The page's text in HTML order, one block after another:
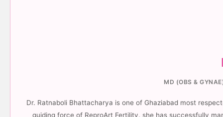
MD (OBS &
Dr. Ratnaboli Bhattacharya is one of Ghaziabad most
guiding force of ReproArt Fertility, she has successfully